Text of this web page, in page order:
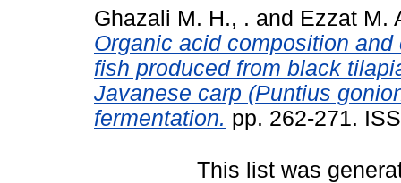
Ghazali M. H., . and Ezzat M.
Organic acid composition
fish produced from black
Javanese carp (Puntius
fermentation. pp. 262-271.
This list was